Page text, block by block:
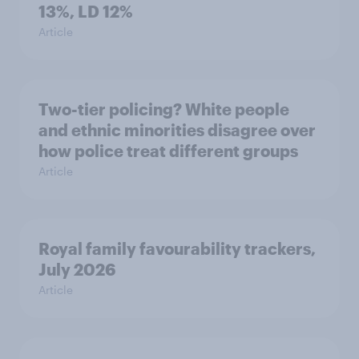
13%, LD 12%
Article
Two-tier policing? White people
and ethnic minorities disagree over
how police treat different groups
Article
Royal family favourability trackers,
July 2026
Article